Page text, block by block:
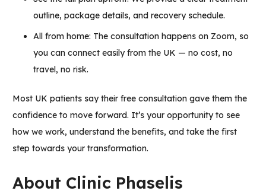
outline, package details, and recovery schedule.
All from home: The consultation happens on Zoom, so
you can connect easily from the UK — no cost, no
travel, no risk.
Most UK patients say their free consultation gave them the
confidence to move forward. It’s your opportunity to see
how we work, understand the benefits, and take the first
step towards your transformation.
About Clinic Phaselis